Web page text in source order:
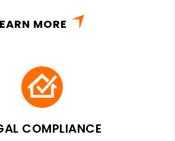
MORE
COMPLIANCE